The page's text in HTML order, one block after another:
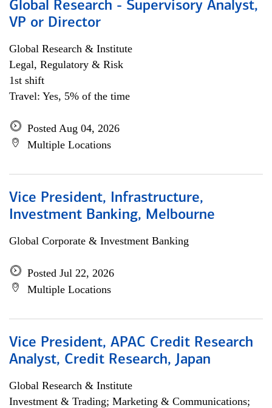
Global Research - Supervisory Analyst,
VP or Director
Global Research & Institute
Legal, Regulatory & Risk
1st shift
Travel: Yes, 5% of the time
Posted Aug 04, 2026
Multiple Locations
Vice President, Infrastructure,
Investment Banking, Melbourne
Global Corporate & Investment Banking
Posted Jul 22, 2026
Multiple Locations
Vice President, APAC Credit Research
Analyst, Credit Research, Japan
Global Research & Institute
Investment & Trading; Marketing & Communications;